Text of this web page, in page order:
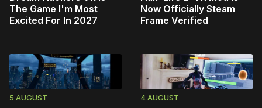
The Game I'm Most
Excited For In 2027
Now Officially Steam
Frame Verified
5 AUGUST 4 AUGUST